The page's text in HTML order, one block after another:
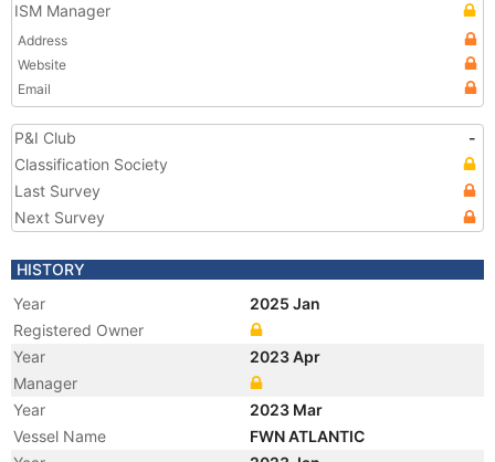
ISM Manager
Address
Website
Email
P&I Club
-
Classification Society
Last Survey
Next Survey
HISTORY
Year
2025 Jan
Registered Owner
Year
2023 Apr
Manager
Year
2023 Mar
Vessel Name
FWN ATLANTIC